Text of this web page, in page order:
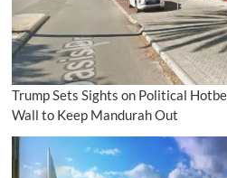
Trump Sets Sights on Political
Wall to Keep Mandurah Out